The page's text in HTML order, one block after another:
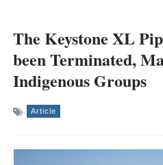
The Keystone XL
been Terminated,
Indigenous Groups
Article